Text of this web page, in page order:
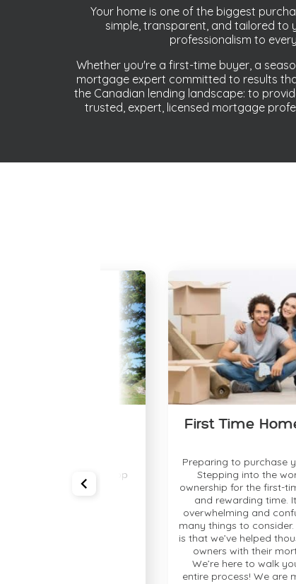
Your home is one of the biggest
simple, transparent, and tailored to
professionalism to
Whether you're a first-time buyer, a
mortgage expert committed to results
the Canadian lending landscape: to
trusted, expert, licensed mortgage
First Time Home
Preparing to purchase your
Stepping into the world of
ownership for the first-time is
and rewarding time. It can
overwhelming and confusing;
many things to consider. The
is that we’ve helped thousands
owners with their mortgage
We’re here to walk you
entire process! We are